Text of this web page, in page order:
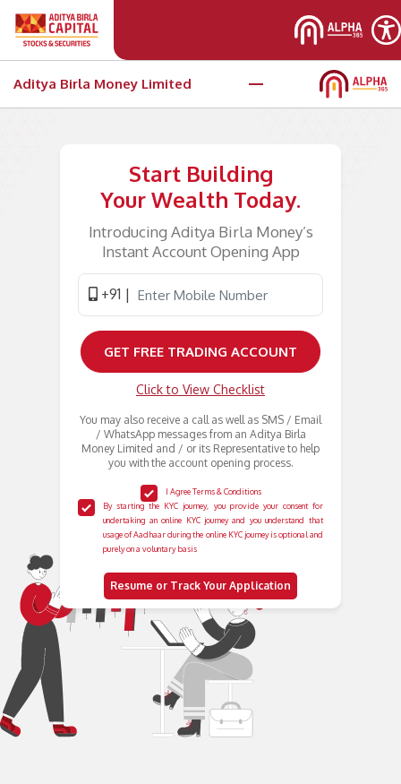
Aditya Birla Money Limited
Start Building
Your Wealth Today.
Introducing Aditya Birla Money’s
Instant Account Opening App
+91 |
Click to View Checklist
You may also receive a call as well as SMS / Email
/ WhatsApp messages from an Aditya Birla
Money Limited and / or its Representative to help
you with the account opening process.
I Agree Terms & Conditions
By starting the KYC journey, you provide your consent for
undertaking an online KYC journey and you understand that
usage of Aadhaar during the online KYC journey is optional and
purely on a voluntary basis
Resume or Track Your Application